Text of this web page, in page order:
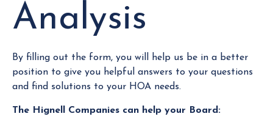
Analysis
By filling out the form, you will help us be in a better
position to give you helpful answers to your questions
and find solutions to your HOA needs.
The Hignell Companies can help your Board: